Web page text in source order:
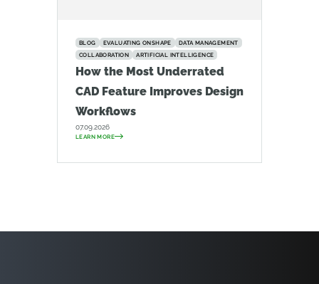
BLOG EVALUATING ONSHAPE
DATA MANAGEMENT
COLLABORATION
ARTIFICIAL INTELLIGENCE
How the Most Underrated
CAD Feature Improves Design
Workflows
07.09.2026
LEARN MORE